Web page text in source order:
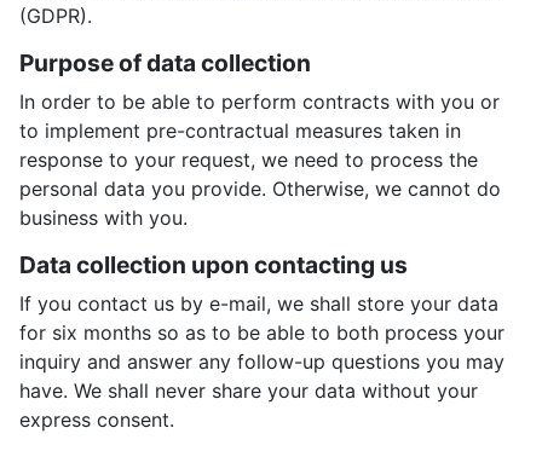
(GDPR).
Purpose of data collection
In order to be able to perform contracts with you or
to implement pre-contractual measures taken in
response to your request, we need to process the
personal data you provide. Otherwise, we cannot do
business with you.
Data collection upon contacting us
If you contact us by e-mail, we shall store your data
for six months so as to be able to both process your
inquiry and answer any follow-up questions you may
have. We shall never share your data without your
express consent.